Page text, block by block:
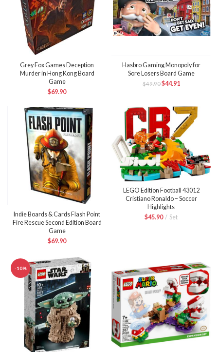
Grey Fox Games Deception
Murder in Hong Kong Board
Game
$69.90
Hasbro Gaming Monopoly for
Sore Losers Board Game
$49.90$44.91
Indie Boards & Cards Flash Point
Fire Rescue Second Edition Board
Game
$69.90
LEGO Edition Football 43012
Cristiano Ronaldo – Soccer
Highlights
$45.90 Set
-10%